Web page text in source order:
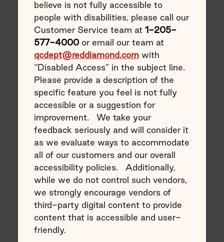
believe is not fully accessible to
people with disabilities, please call our
Customer Service team at 1-205-
577-4000or email our team at
qcdept@reddiamond.comwith
“Disabled Access” in the subject line.
Please provide a description of the
specific feature you feel is not fully
accessible or a suggestion for
improvement. We take your
feedback seriously and will consider it
as we evaluate ways to accommodate
all of our customers and our overall
accessibility policies. Additionally,
while we do not control such vendors,
we strongly encourage vendors of
third-party digital content to provide
content that is accessible and user-
friendly.